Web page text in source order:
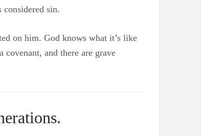
sin.
on him. God knows what it’s like
and there are grave